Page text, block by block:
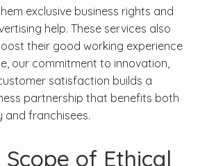
exclusive business rights and
help. These services also
their good working experience
our commitment to innovation,
satisfaction builds a
partnership that benefits both
and franchisees.
Scope of Ethical